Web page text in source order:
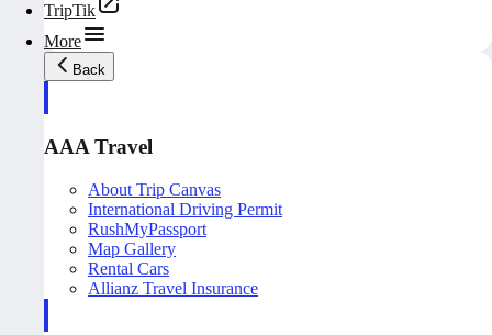
TripTik
More
Back
AAA Travel
About Trip Canvas
International Driving Permit
RushMyPassport
Map Gallery
Rental Cars
Allianz Travel Insurance